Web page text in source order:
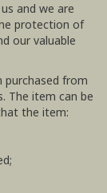
and we are
protection of
our valuable
from
The item can be
the item: